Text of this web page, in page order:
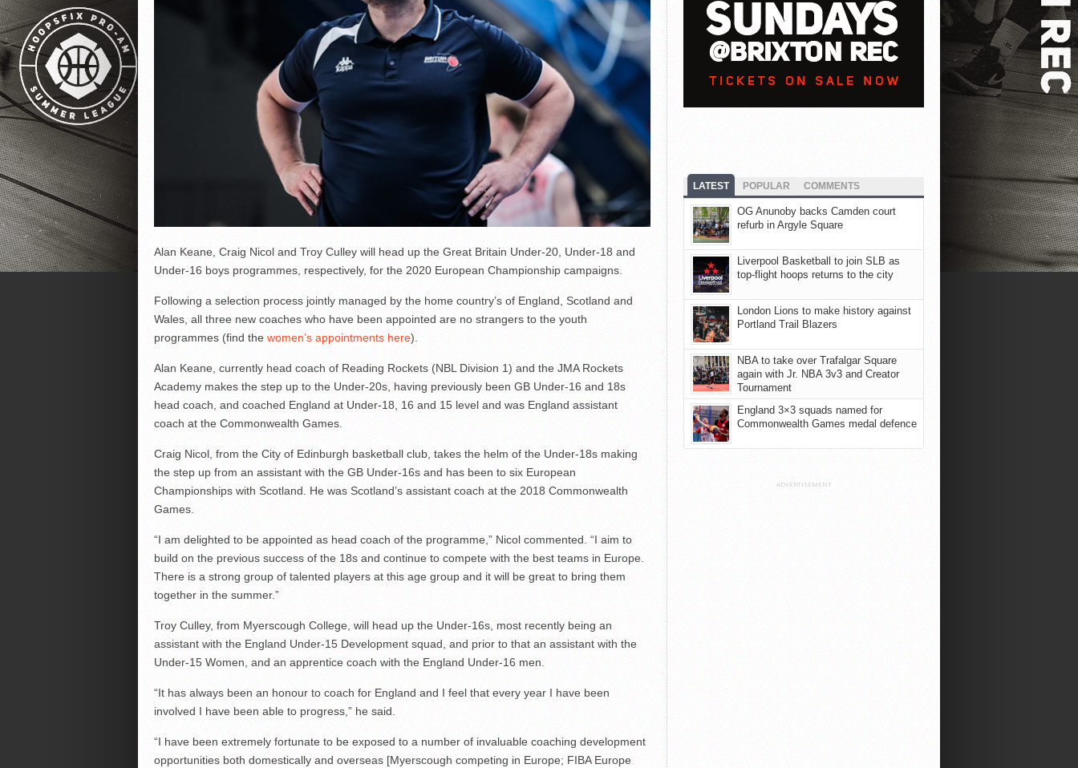
Alan Keane, Craig Nicol and Troy Culley will head up the Great Britain Under-20, Under-18 and
Under-16 boys programmes, respectively, for the 2020 European Championship campaigns.
Following a selection process jointly managed by the home country’s of England, Scotland and
Wales, all three new coaches who have been appointed are no strangers to the youth
programmes (find the women’s appointments here).
Alan Keane, currently head coach of Reading Rockets (NBL Division 1) and the JMA Rockets
Academy makes the step up to the Under-20s, having previously been GB Under-16 and 18s
head coach, and coached England at Under-18, 16 and 15 level and was England assistant
coach at the Commonwealth Games.
Craig Nicol, from the City of Edinburgh basketball club, takes the helm of the Under-18s making
the step up from an assistant with the GB Under-16s and has been to six European
Championships with Scotland. He was Scotland’s assistant coach at the 2018 Commonwealth
Games.
“I am delighted to be appointed as head coach of the programme,” Nicol commented. “I aim to
build on the previous success of the 18s and continue to compete with the best teams in Europe.
There is a strong group of talented players at this age group and it will be great to bring them
together in the summer.”
Troy Culley, from Myerscough College, will head up the Under-16s, most recently being an
assistant with the England Under-15 Development squad, and prior to that an assistant with the
Under-15 Women, and an apprentice coach with the England Under-16 men.
“It has always been an honour to coach for England and I feel that every year I have been
involved I have been able to progress,” he said.
“I have been extremely fortunate to be exposed to a number of invaluable coaching development
opportunities both domestically and overseas [Myerscough competing in Europe; FIBA Europe
LATEST POPULAR COMMENTS
OG Anunoby backs Camden court
refurb in Argyle Square
Liverpool Basketball to join SLB as
top-flight hoops returns to the city
London Lions to make history against
Portland Trail Blazers
NBA to take over Trafalgar Square
again with Jr. NBA 3v3 and Creator
Tournament
England 3×3 squads named for
Commonwealth Games medal defence
ADVERTISEMENT